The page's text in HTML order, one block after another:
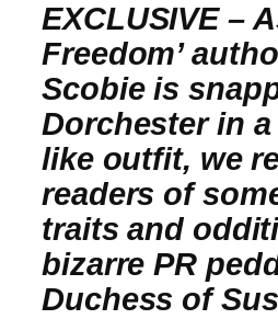
EXCLUSIVE –
Freedom’
Scobie is
Dorchester in
like outfit, we
readers of
traits and
bizarre PR
Duchess of